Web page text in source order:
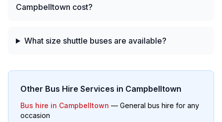
Campbelltown cost?
What size shuttle buses are available?
Other Bus Hire Services in Campbelltown
Bus hire in Campbelltown — General bus hire for any
occasion